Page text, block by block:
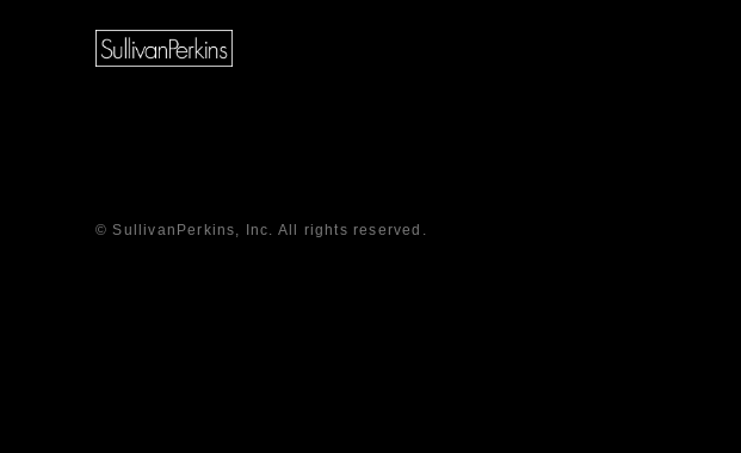
© SullivanPerkins, Inc. All rights reserved.